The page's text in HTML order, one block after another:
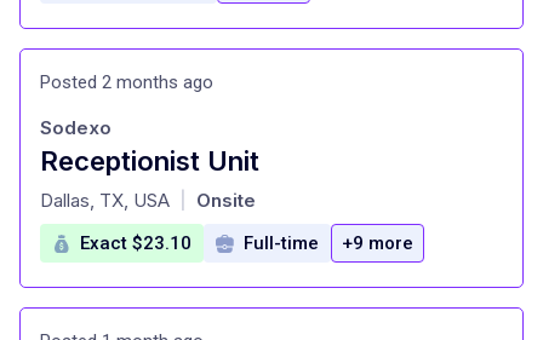
Posted 2 months ago
Receptionist Unit
at
Sodexo
Dallas, TX, USA Onsite
Exact $23.10 Full-time +9 more